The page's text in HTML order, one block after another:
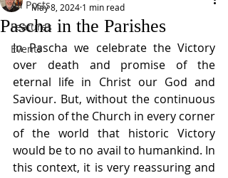
All Posts
Features
Events
Pascha in the Parishes
May 8, 2024 1 min read
In Pascha we celebrate the Victory
over death and promise of the
eternal life in Christ our God and
Saviour. But, without the continuous
mission of the Church in every corner
of the world that historic Victory
would be to no avail to humankind. In
this context, it is very reassuring and